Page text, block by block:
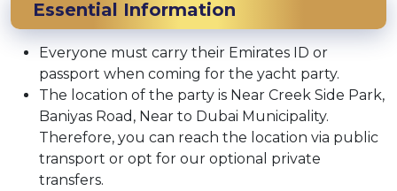
Essential Information
Everyone must carry their Emirates ID or
passport when coming for the yacht party.
The location of the party is Near Creek Side Park,
Baniyas Road, Near to Dubai Municipality.
Therefore, you can reach the location via public
transport or opt for our optional private
transfers.